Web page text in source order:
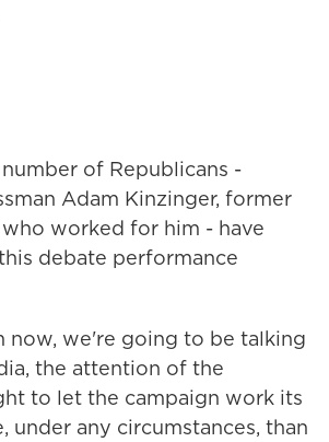
of Republicans -
Adam Kinzinger, former
worked for him - have
debate performance
now, we're going to be talking
the attention of the
to let the campaign work its
under any circumstances, than